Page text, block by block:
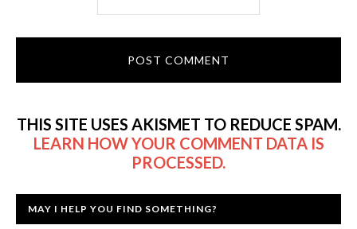
THIS SITE USES AKISMET TO REDUCE SPAM.
LEARN HOW YOUR COMMENT DATA IS
PROCESSED.
MAY I HELP YOU FIND SOMETHING?